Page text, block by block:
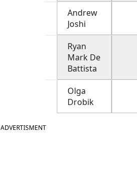
Andrew
Joshi
Ryan
Mark De
Battista
Olga
Drobik
ADVERTISMENT